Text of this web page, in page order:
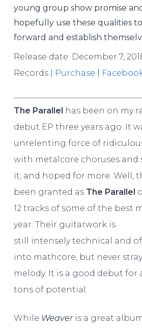
young group show promise
hopefully use these qualities
forward and establish
Release date: December 7,
Records |
Purchase
The Parallel has been on my
debut EP three years ago. It
unrelenting force of
with metalcore choruses and
it, and hoped for more. Well,
been granted as The Parallel
12 tracks of some of the best
year. Their guitarwork is
still intensely technical and
into mathcore, but never
melody. It is a good debut for
tons of potential.
While Weaver is a great